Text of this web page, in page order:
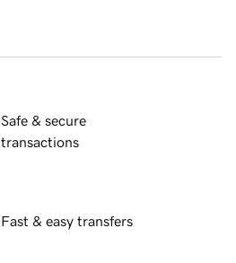
Safe & secure
transactions
Fast & easy transfers